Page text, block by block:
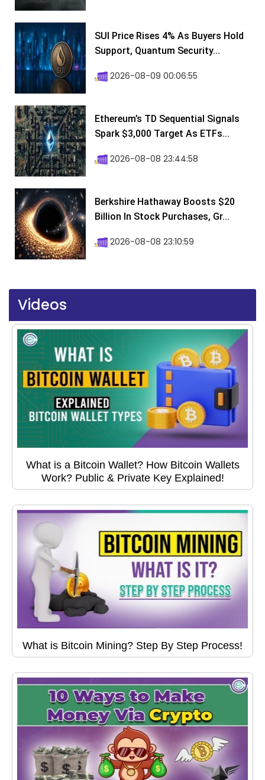
SUI Price Rises 4% As Buyers Hold
Support, Quantum Security...
2026-08-09 00:06:55
Ethereum’s TD Sequential Signals
Spark $3,000 Target As ETFs...
2026-08-08 23:44:58
Berkshire Hathaway Boosts $20
Billion In Stock Purchases, Gr...
2026-08-08 23:10:59
Videos
What is a Bitcoin Wallet? How Bitcoin Wallets
Work? Public & Private Key Explained!
What is Bitcoin Mining? Step By Step Process!